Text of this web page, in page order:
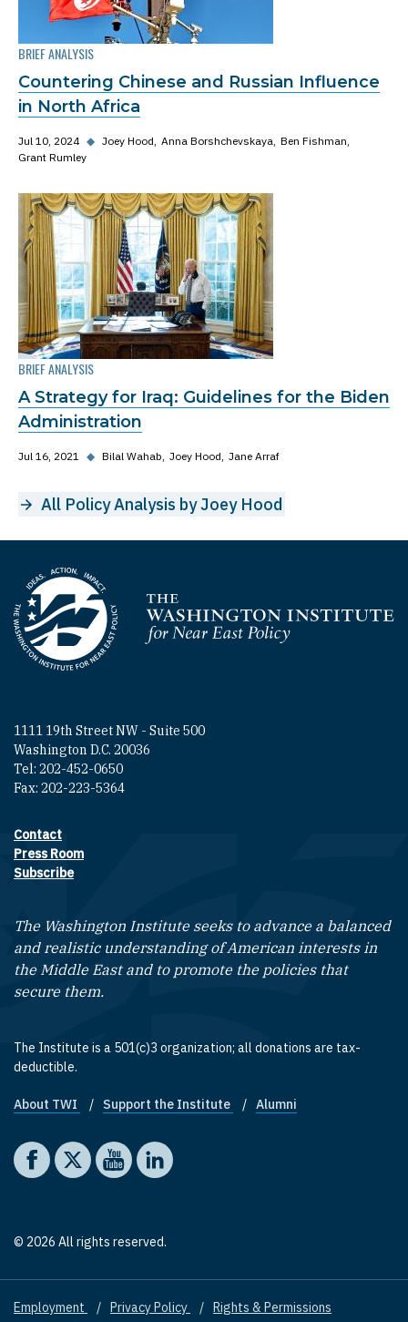
BRIEF ANALYSIS
Countering Chinese and Russian Influence
in North Africa
Jul 10, 2024 ◆ Joey Hood Anna Borshchevskaya Ben Fishman
Grant Rumley
BRIEF ANALYSIS
A Strategy for Iraq: Guidelines for the Biden
Administration
Jul 16, 2021 ◆ Bilal Wahab Joey Hood Jane Arraf
All Policy Analysis by Joey Hood
Homepage
1111 19th Street NW - Suite 500
Washington D.C. 20036
Tel: 202-452-0650
Fax: 202-223-5364
Footer contact links
Contact
Press Room
Subscribe
The Washington Institute seeks to advance a balanced
and realistic understanding of American interests in
the Middle East and to promote the policies that
secure them.
The Institute is a 501(c)3 organization; all donations are tax-
deductible.
Footer quick links
About TWI Support the Institute Alumni
Social media
The Washington Institute on Facebook
The Washington Institute on X
The Washington Institute on YouTube
The Washington Institute on LinkedIn
© 2026 All rights reserved.
Footer
Employment Privacy Policy Rights & Permissions